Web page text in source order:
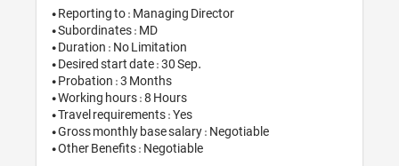
• Reporting to : Managing Director
• Subordinates : MD
• Duration : No Limitation
• Desired start date : 30 Sep.
• Probation : 3 Months
• Working hours : 8 Hours
• Travel requirements : Yes
• Gross monthly base salary : Negotiable
• Other Benefits : Negotiable